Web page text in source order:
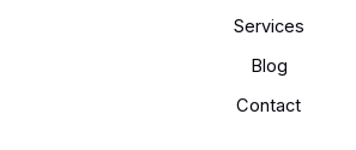
Services
Blog
Contact